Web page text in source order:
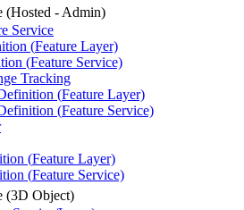
(Hosted - Admin)
Service
(Feature Layer)
(Feature Service)
Tracking
(Feature Layer)
(Feature Service)
(Feature Layer)
(Feature Service)
(3D Object)